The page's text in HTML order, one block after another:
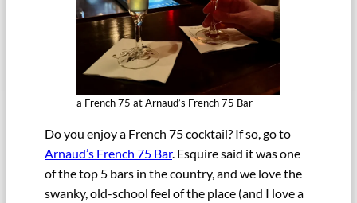
a French 75 at Arnaud’s French 75 Bar
Do you enjoy a French 75 cocktail? If so, go to
Arnaud’s French 75 Bar. Esquire said it was one
of the top 5 bars in the country, and we love the
swanky, old-school feel of the place (and I love a